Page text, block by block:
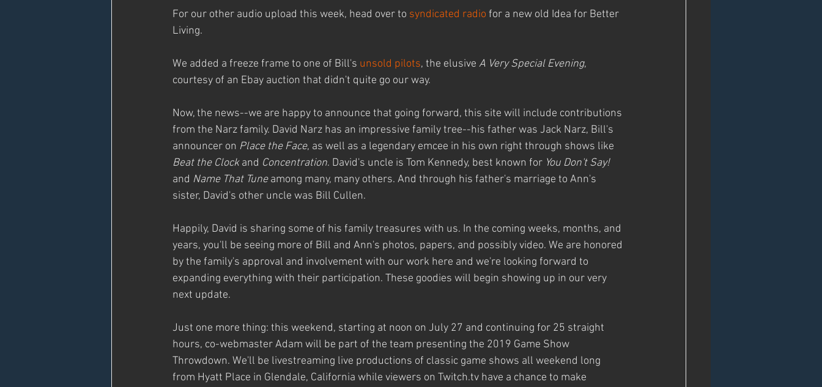
For our other audio upload this week, head over to syndicated radio for a new old Idea for Better
Living.
We added a freeze frame to one of Bill's unsold pilots, the elusive A Very Special Evening,
courtesy of an Ebay auction that didn't quite go our way.
Now, the news--we are happy to announce that going forward, this site will include contributions
from the Narz family. David Narz has an impressive family tree--his father was Jack Narz, Bill's
announcer on Place the Face, as well as a legendary emcee in his own right through shows like
Beat the Clock and Concentration. David's uncle is Tom Kennedy, best known for You Don't Say!
and Name That Tune among many, many others. And through his father's marriage to Ann's
sister, David's other uncle was Bill Cullen.
Happily, David is sharing some of his family treasures with us. In the coming weeks, months, and
years, you'll be seeing more of Bill and Ann's photos, papers, and possibly video. We are honored
by the family's approval and involvement with our work here and we're looking forward to
expanding everything with their participation. These goodies will begin showing up in our very
next update.
Just one more thing: this weekend, starting at noon on July 27 and continuing for 25 straight
hours, co-webmaster Adam will be part of the team presenting the 2019 Game Show
Throwdown. We'll be livestreaming live productions of classic game shows all weekend long
from Hyatt Place in Glendale, California while viewers on Twitch.tv have a chance to make